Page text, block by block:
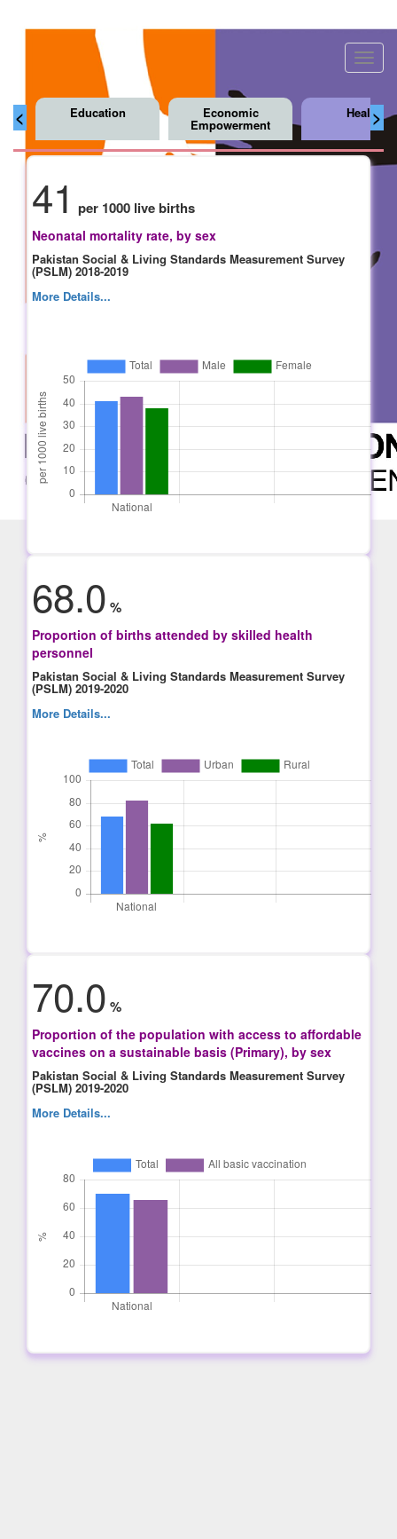
< >
Education Economic
Empowerment
Health
41 per 1000 live births
Neonatal mortality rate, by sex
Pakistan Social & Living Standards Measurement Survey
(PSLM) 2018-2019
More Details...
68.0 %
Proportion of births attended by skilled health
personnel
Pakistan Social & Living Standards Measurement Survey
(PSLM) 2019-2020
More Details...
70.0 %
Proportion of the population with access to affordable
vaccines on a sustainable basis (Primary), by sex
Pakistan Social & Living Standards Measurement Survey
(PSLM) 2019-2020
More Details...